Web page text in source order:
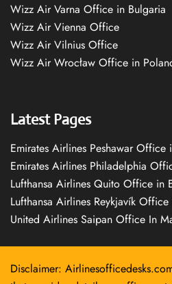
Wizz Air Varna Office in Bulgaria
Wizz Air Vienna Office
Wizz Air Vilnius Office
Wizz Air Wrocław Office in
Latest Pages
Emirates Airlines Peshawar Office
Emirates Airlines Philadelphia
Lufthansa Airlines Quito Office in
Lufthansa Airlines Reykjavík
United Airlines Saipan Office In
Disclaimer: